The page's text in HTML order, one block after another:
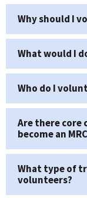
Why should I
What would I
Who do I
Are there core
become an
What type of
volunteers?